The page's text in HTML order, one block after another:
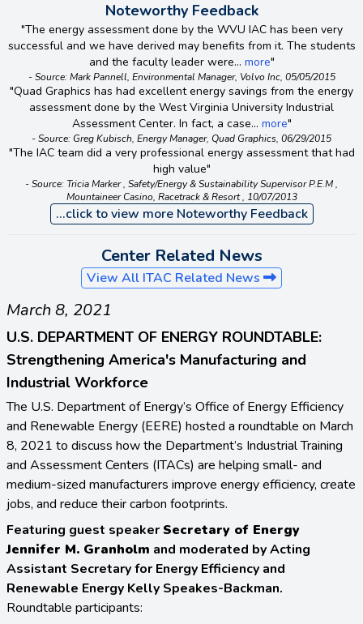
Noteworthy Feedback
"The energy assessment done by the WVU IAC has been very
successful and we have derived may benefits from it. The students
and the faculty leader were... more"
- Source: Mark Pannell, Environmental Manager, Volvo Inc, 05/05/2015
"Quad Graphics has had excellent energy savings from the energy
assessment done by the West Virginia University Industrial
Assessment Center. In fact, a case... more"
- Source: Greg Kubisch, Energy Manager, Quad Graphics, 06/29/2015
"The IAC team did a very professional energy assessment that had
high value"
- Source: Tricia Marker , Safety/Energy & Sustainability Supervisor P.E.M ,
Mountaineer Casino, Racetrack & Resort , 10/07/2013
...click to view more Noteworthy Feedback
Center Related News
View All ITAC Related News
March 8, 2021
U.S. DEPARTMENT OF ENERGY ROUNDTABLE:
Strengthening America's Manufacturing and
Industrial Workforce
The U.S. Department of Energy’s Office of Energy Efficiency
and Renewable Energy (EERE) hosted a roundtable on March
8, 2021 to discuss how the Department’s Industrial Training
and Assessment Centers (ITACs) are helping small- and
medium-sized manufacturers improve energy efficiency, create
jobs, and reduce their carbon footprints.
Featuring guest speakerSecretary of Energy
Jennifer M. Granholm and moderated by Acting
Assistant Secretary for Energy Efficiency and
Renewable Energy Kelly Speakes-Backman.
Roundtable participants: